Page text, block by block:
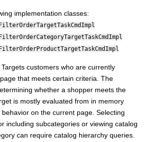
implementation classes:
Targets customers who are currently
that meets certain criteria. The
whether a shopper meets the
is mostly evaluated from in memory
on the current page. Selecting
including subcategories or viewing catalog
can require catalog hierarchy queries.